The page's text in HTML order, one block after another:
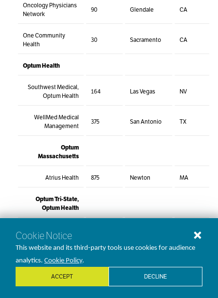
Oncology Physicians
Network
90 Glendale CA
One Community
Health
30 Sacramento CA
Optum Health
Southwest Medical,
Optum Health
164 Las Vegas NV
WellMed Medical
Management
375 San Antonio TX
Optum
Massachusetts
Atrius Health 875 Newton MA
Optum Tri-State,
Optum Health
P.C.
Crystal Run
Healthcare
Cookie Notice
This website and its third-party tools use cookies for audience
analytics. Cookie Policy.
ACCEPT DECLINE